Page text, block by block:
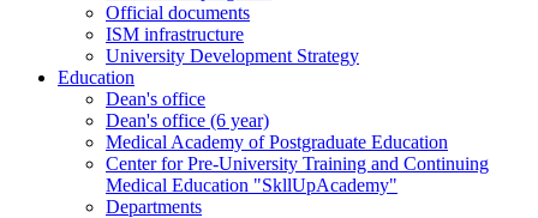
Official documents
ISM infrastructure
University Development Strategy
Education
Dean's office
Dean's office (6 year)
Medical Academy of Postgraduate Education
Center for Pre-University Training and Continuing
Medical Education "SkllUpAcademy"
Departments